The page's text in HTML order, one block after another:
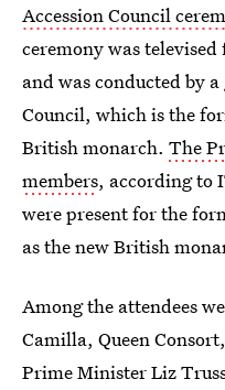
Accession Council
ceremony was
and was conducted by
Council, which is the
British monarch. The
members, according to
were present for the
as the new British
Among the attendees
Camilla, Queen
Prime Minister Liz